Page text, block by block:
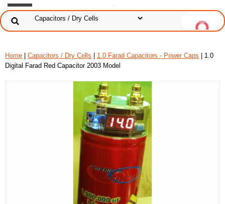
Home Capacitors / Dry Cells 1.0 Farad Capacitors - Power Caps | 1.0
Digital Farad Red Capacitor 2003 Model